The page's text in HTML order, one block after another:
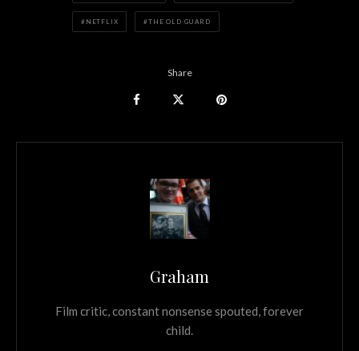
NETFLIX THE OLD GUARD
Share
Graham
Film critic, constant nonsense spouted, forever
child.